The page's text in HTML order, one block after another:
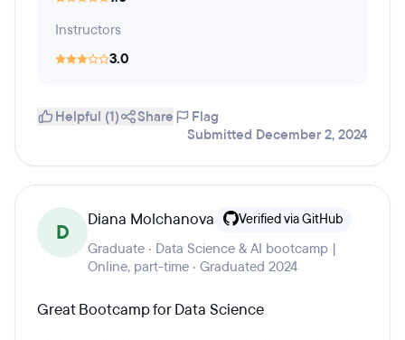
Instructors
3.0
Helpful (1) Share
Flag
Submitted December 2, 2024
D
Diana Molchanova Verified via GitHub
Graduate · Data Science & AI bootcamp |
Online, part-time · Graduated 2024
Great Bootcamp for Data Science